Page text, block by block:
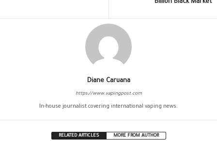
Billion Black Market
Diane Caruana
https://www.vapingpost.com
In-house journalist covering international vaping news.
RELATED ARTICLES MORE FROM AUTHOR